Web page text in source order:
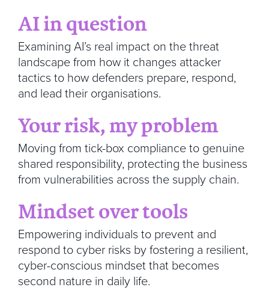
AI in question
Examining AI’s real impact on the threat
landscape from how it changes attacker
tactics to how defenders prepare, respond,
and lead their organisations.
Your risk, my problem
Moving from tick-box compliance to genuine
shared responsibility, protecting the business
from vulnerabilities across the supply chain.
Mindset over tools
Empowering individuals to prevent and
respond to cyber risks by fostering a resilient,
cyber-conscious mindset that becomes
second nature in daily life.